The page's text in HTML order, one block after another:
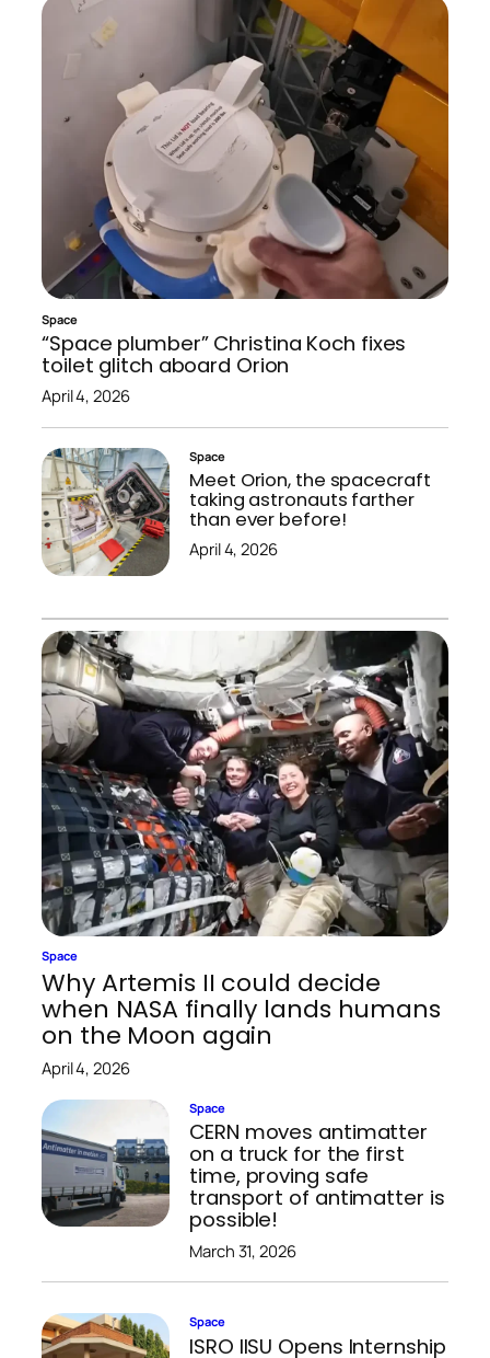
Space
“Space plumber” Christina Koch fixes
toilet glitch aboard Orion
April 4, 2026
Space
Meet Orion, the spacecraft
taking astronauts farther
than ever before!
April 4, 2026
Space
Why Artemis II could decide
when NASA finally lands humans
on the Moon again
April 4, 2026
Space
CERN moves antimatter
on a truck for the first
time, proving safe
transport of antimatter is
possible!
March 31, 2026
Space
ISRO IISU Opens Internship